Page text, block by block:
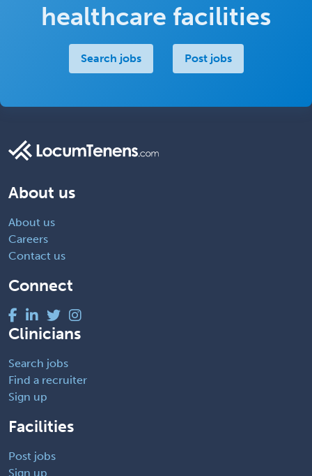
healthcare facilities
Search jobs Post jobs
About us
About us
Careers
Contact us
Connect
Clinicians
Search jobs
Find a recruiter
Sign up
Facilities
Post jobs
Sign up